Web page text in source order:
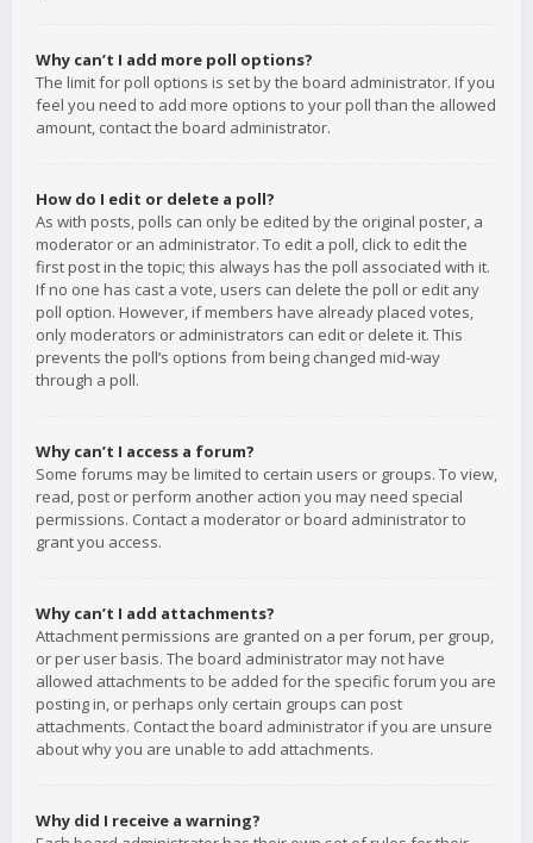
Why can’t I add more poll options?
The limit for poll options is set by the board administrator. If you
feel you need to add more options to your poll than the allowed
amount, contact the board administrator.
How do I edit or delete a poll?
As with posts, polls can only be edited by the original poster, a
moderator or an administrator. To edit a poll, click to edit the
first post in the topic; this always has the poll associated with it.
If no one has cast a vote, users can delete the poll or edit any
poll option. However, if members have already placed votes,
only moderators or administrators can edit or delete it. This
prevents the poll’s options from being changed mid-way
through a poll.
Why can’t I access a forum?
Some forums may be limited to certain users or groups. To view,
read, post or perform another action you may need special
permissions. Contact a moderator or board administrator to
grant you access.
Why can’t I add attachments?
Attachment permissions are granted on a per forum, per group,
or per user basis. The board administrator may not have
allowed attachments to be added for the specific forum you are
posting in, or perhaps only certain groups can post
attachments. Contact the board administrator if you are unsure
about why you are unable to add attachments.
Why did I receive a warning?